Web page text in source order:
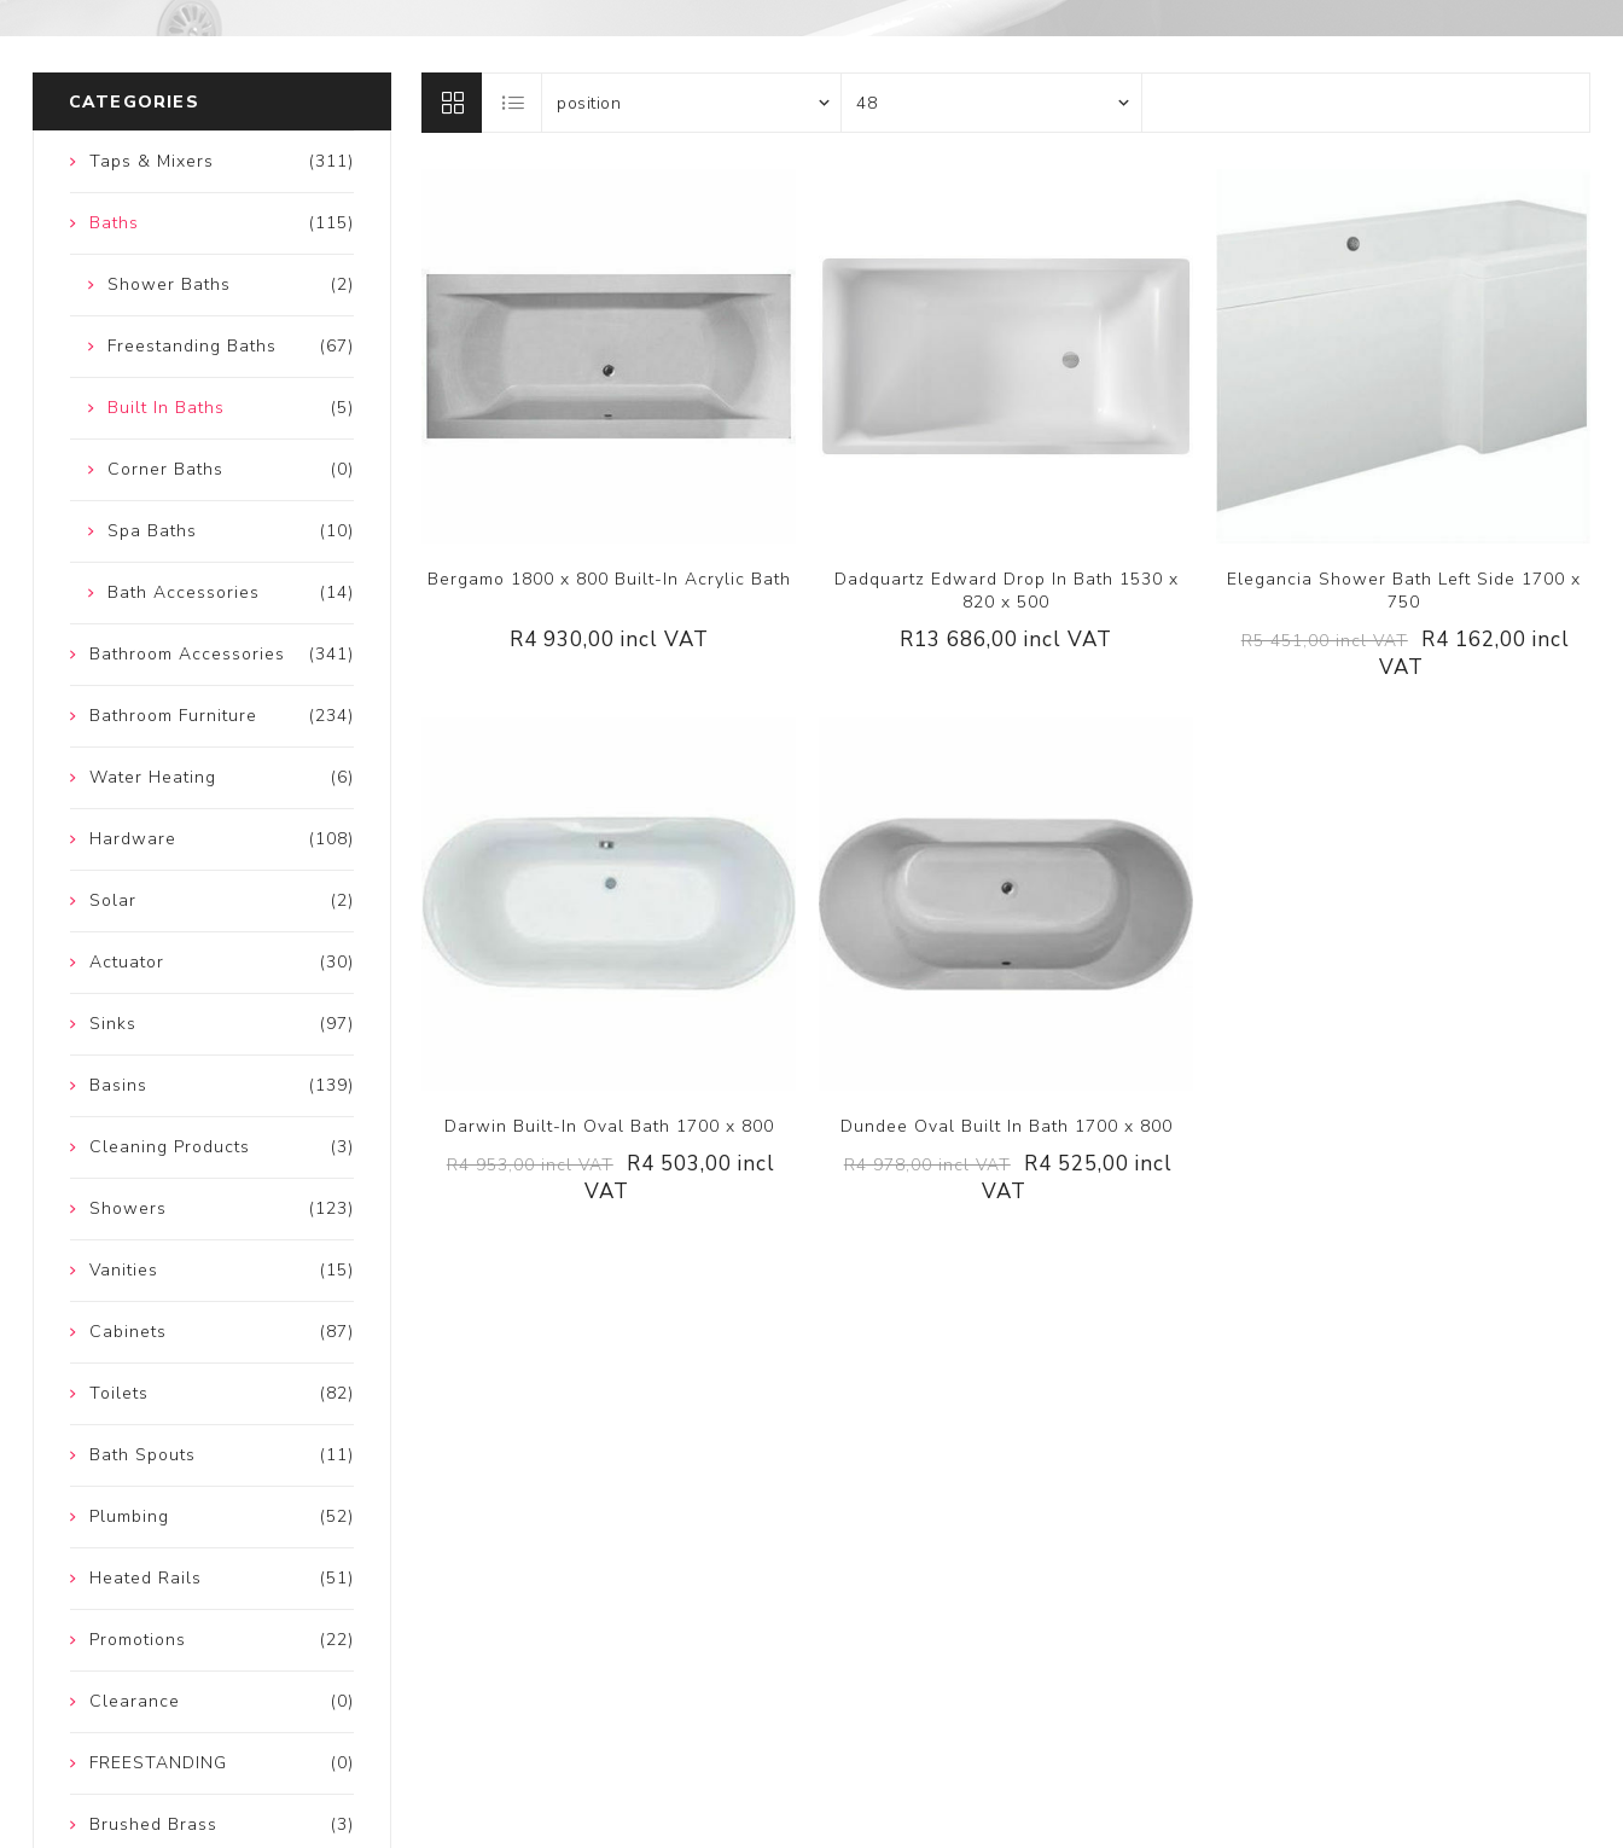
Bidet Mixers
Hardware
Bergamo 1800 x 800 Built-In Acrylic Bath
R4 930,00 incl VAT
Dadquartz Edward Drop In Bath 1530 x
820 x 500
R13 686,00 incl VAT
Elegancia Shower Bath Left Side 1700 x
750
R5 451,00 incl VAT
R4 162,00 incl
VAT
Darwin Built-In Oval Bath 1700 x 800
R4 953,00 incl VAT
R4 503,00 incl
VAT
Dundee Oval Built In Bath 1700 x 800
R4 978,00 incl VAT
R4 525,00 incl
VAT
CATEGORIES
(311)
Taps & Mixers
(115)
Baths
(2)
Shower Baths
(67)
Freestanding Baths
(5)
Built In Baths
(0)
Corner Baths
(10)
Spa Baths
(14)
Bath Accessories
(341)
Bathroom Accessories
(234)
Bathroom Furniture
(6)
Water Heating
(108)
Hardware
(2)
Solar
(30)
Actuator
(97)
Sinks
(139)
Basins
(3)
Cleaning Products
(123)
Showers
(15)
Vanities
(87)
Cabinets
(82)
Toilets
(11)
Bath Spouts
(52)
Plumbing
(51)
Heated Rails
(22)
Promotions
(0)
Clearance
(0)
FREESTANDING
(3)
Brushed Brass